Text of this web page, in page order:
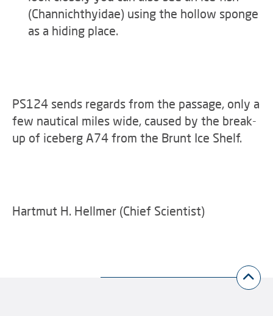
(Channichthyidae) using the hollow sponge
as a hiding place.
PS124 sends regards from the passage, only a
few nautical miles wide, caused by the break-
up of iceberg A74 from the Brunt Ice Shelf.
Hartmut H. Hellmer (Chief Scientist)